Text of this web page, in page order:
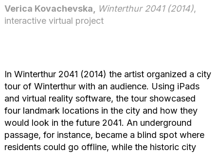
Verica Kovachevska, Winterthur 2041 (2014),
interactive virtual project
In Winterthur 2041 (2014) the artist organized a city
tour of Winterthur with an audience. Using iPads
and virtual reality software, the tour showcased
four landmark locations in the city and how they
would look in the future 2041. An underground
passage, for instance, became a blind spot where
residents could go offline, while the historic city